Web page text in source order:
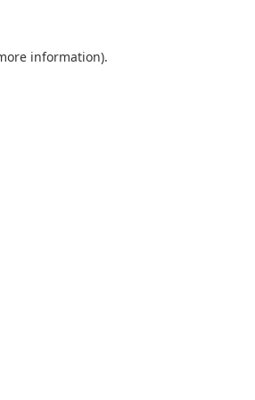
information).